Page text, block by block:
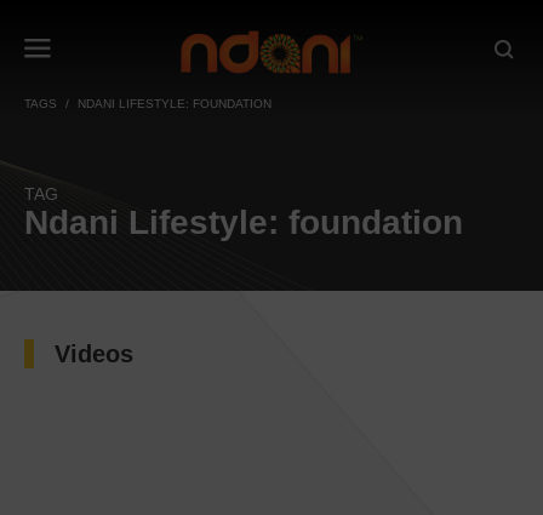
TAGS NDANI LIFESTYLE: FOUNDATION
TAG
Ndani Lifestyle: foundation
Videos